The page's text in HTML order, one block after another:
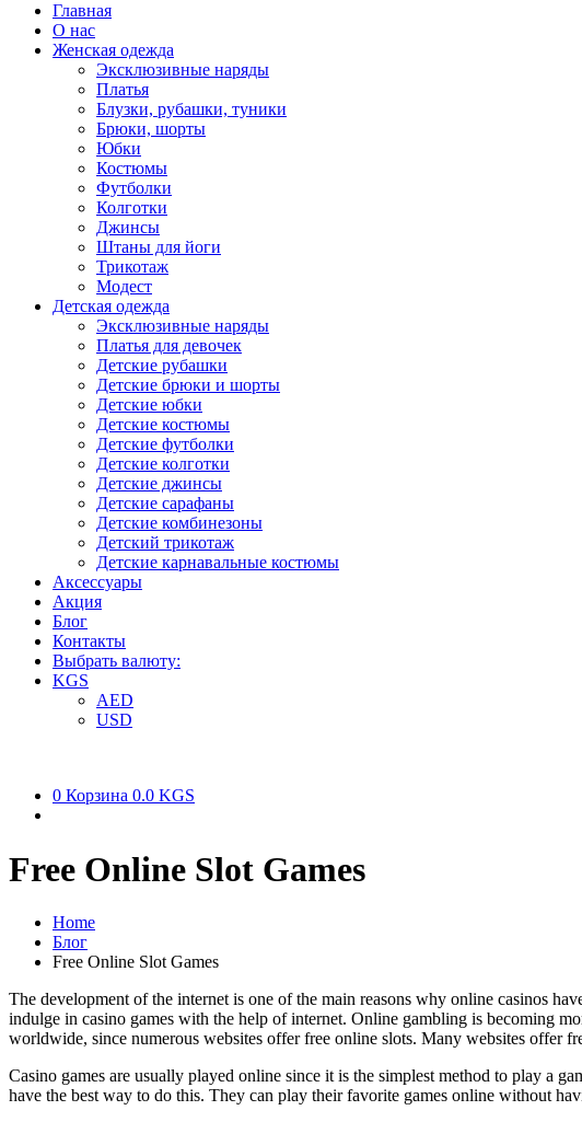
Главная
О нас
Женская одежда
Эксклюзивные наряды
Платья
Блузки, рубашки, туники
Брюки, шорты
Юбки
Костюмы
Футболки
Колготки
Джинсы
Штаны для йоги
Трикотаж
Модест
Детская одежда
Эксклюзивные наряды
Платья для девочек
Детские рубашки
Детские брюки и шорты
Детские юбки
Детские костюмы
Детские футболки
Детские колготки
Детские джинсы
Детские сарафаны
Детские комбинезоны
Детский трикотаж
Детские карнавальные костюмы
Аксессуары
Акция
Блог
Контакты
Выбрать валюту:
KGS
AED
USD
0 Корзина 0.0 KGS
Free Online Slot Games
Home
Блог
Free Online Slot Games
The development of the internet is one of the main reasons why online casinos
indulge in casino games with the help of internet. Online gambling is becoming
worldwide, since numerous websites offer free online slots. Many websites offer
Casino games are usually played online since it is the simplest method to play a
have the best way to do this. They can play their favorite games online without